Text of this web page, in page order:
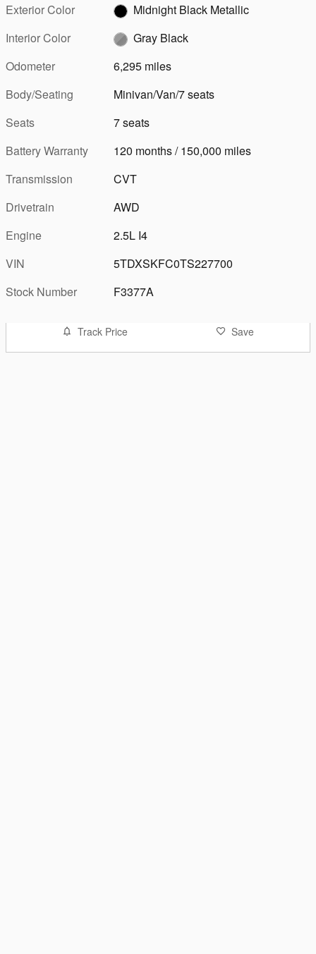
Exterior Color
Midnight Black Metallic
Interior Color
Gray Black
Odometer
6,295 miles
Body/Seating
Minivan/Van/7 seats
Seats
7 seats
Battery Warranty
120 months / 150,000 miles
Transmission
CVT
Drivetrain
AWD
Engine
2.5L I4
VIN
5TDXSKFC0TS227700
Stock Number
F3377A
Track Price Save